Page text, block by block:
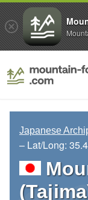
Japanese
– Lat/Long: